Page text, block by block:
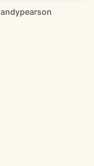
andypearson